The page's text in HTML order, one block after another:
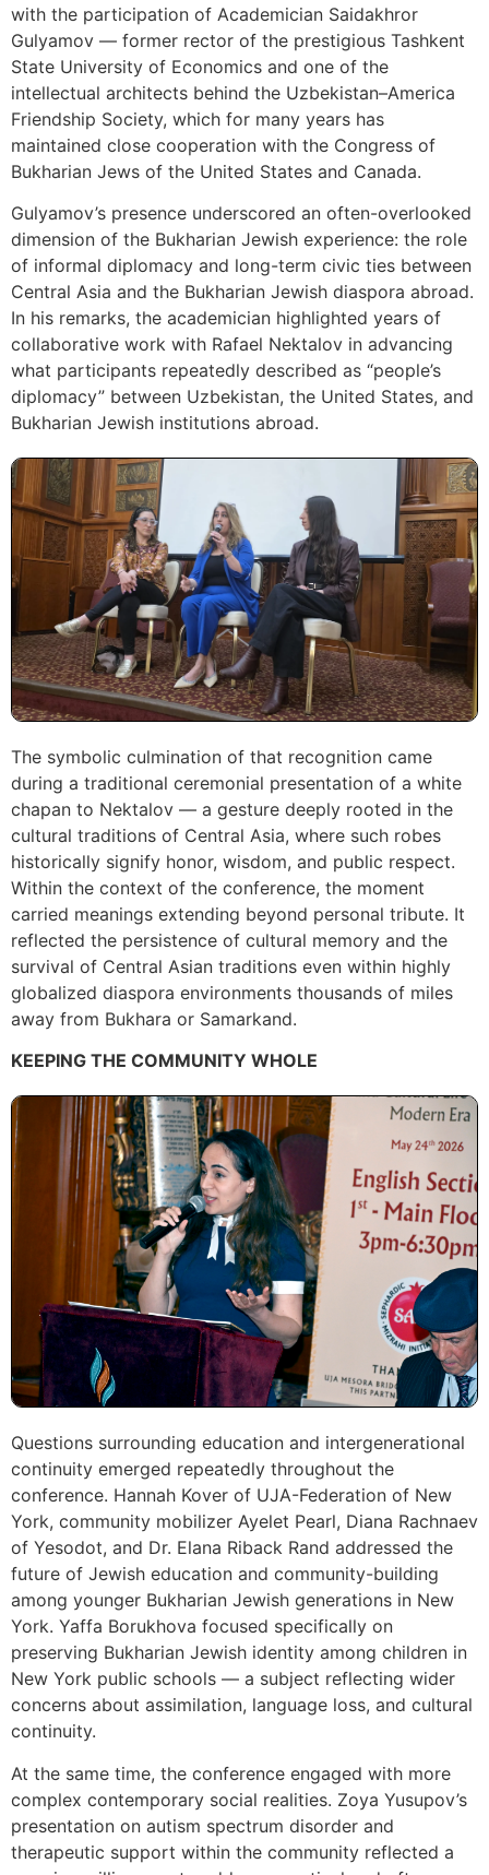
with the participation of Academician Saidakhror
Gulyamov — former rector of the prestigious Tashkent
State University of Economics and one of the
intellectual architects behind the Uzbekistan–America
Friendship Society, which for many years has
maintained close cooperation with the Congress of
Bukharian Jews of the United States and Canada.
Gulyamov’s presence underscored an often-overlooked
dimension of the Bukharian Jewish experience: the role
of informal diplomacy and long-term civic ties between
Central Asia and the Bukharian Jewish diaspora abroad.
In his remarks, the academician highlighted years of
collaborative work with Rafael Nektalov in advancing
what participants repeatedly described as “people’s
diplomacy” between Uzbekistan, the United States, and
Bukharian Jewish institutions abroad.
The symbolic culmination of that recognition came
during a traditional ceremonial presentation of a white
chapan to Nektalov — a gesture deeply rooted in the
cultural traditions of Central Asia, where such robes
historically signify honor, wisdom, and public respect.
Within the context of the conference, the moment
carried meanings extending beyond personal tribute. It
reflected the persistence of cultural memory and the
survival of Central Asian traditions even within highly
globalized diaspora environments thousands of miles
away from Bukhara or Samarkand.
KEEPING THE COMMUNITY WHOLE
Questions surrounding education and intergenerational
continuity emerged repeatedly throughout the
conference. Hannah Kover of UJA-Federation of New
York, community mobilizer Ayelet Pearl, Diana Rachnaev
of Yesodot, and Dr. Elana Riback Rand addressed the
future of Jewish education and community-building
among younger Bukharian Jewish generations in New
York. Yaffa Borukhova focused specifically on
preserving Bukharian Jewish identity among children in
New York public schools — a subject reflecting wider
concerns about assimilation, language loss, and cultural
continuity.
At the same time, the conference engaged with more
complex contemporary social realities. Zoya Yusupov’s
presentation on autism spectrum disorder and
therapeutic support within the community reflected a